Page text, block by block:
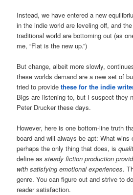
Instead, we have entered a new
in the indie world are leveling off, and
traditional world are bottoming out (as
me, “Flat is the new up.”)
But change, albeit more slowly,
these worlds demand are a new set of
tried to providethese for the indie
Bigs are listening to, but I suspect they
Peter Drucker these days.
However, here is one bottom-line truth
board and will always be apt: What wins
perhaps the only thing that does, is
define assteady fiction production
with satisfying emotional experiences.
genre. You can figure out and strive to
reader satisfaction.